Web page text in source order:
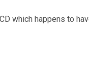
which happens to